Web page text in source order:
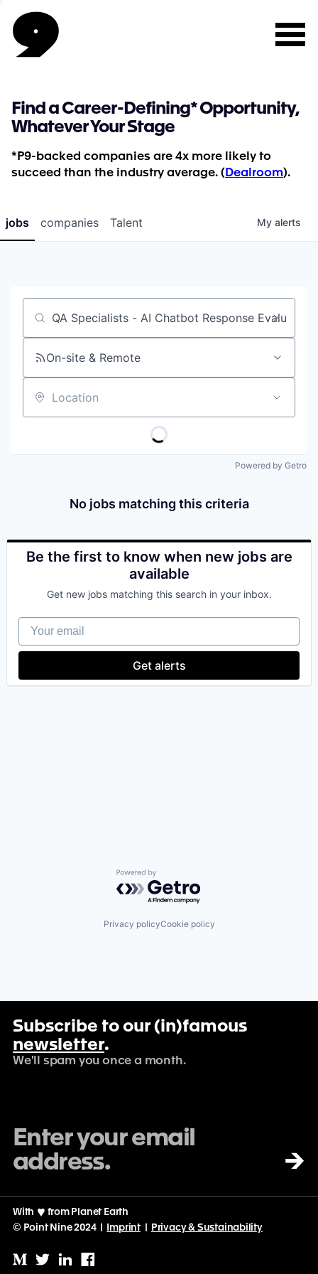
Find a Career-Defining* Opportunity,
Whatever Your Stage
*P9-backed companies are 4x more likely to
succeed than the industry average. ( Dealroom).
jobs companies Talent My alerts
Job title, company or keyword
On-site & Remote
Location
Powered by Getro
No jobs matching this criteria
Be the first to know when new jobs are
available
Get new jobs matching this search in your inbox.
Your email
Get alerts
Powered by Getro.com
Privacy policyCookie policy
Subscribe to our (in)famous
newsletter.
We'll spam you once a month.
→
With ♡ from Planet Earth
© Point Nine 2024 |
Imprint| Privacy & Sustainability